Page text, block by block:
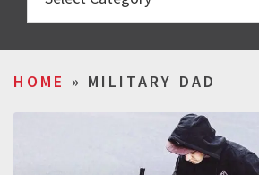
HOME » MILITARY DAD